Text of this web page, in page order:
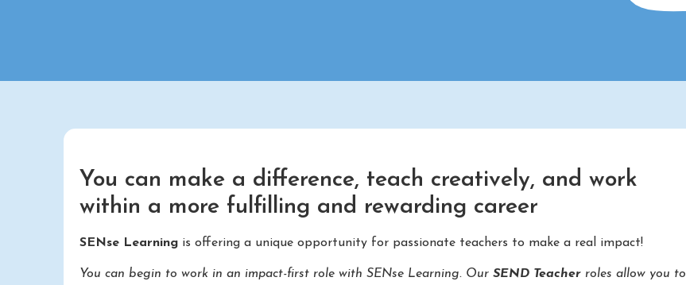
You can make a difference, teach creatively, and work
within a more fulfilling and rewarding career
SENse Learning is offering a unique opportunity for passionate teachers to make a real impact!
You can begin to work in an impact-first role with SENse Learning. Our SEND Teacher roles allow you to